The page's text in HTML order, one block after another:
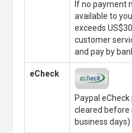
If no payment
available to
exceeds
customer
and pay by
eCheck
Paypal
cleared before
business days)